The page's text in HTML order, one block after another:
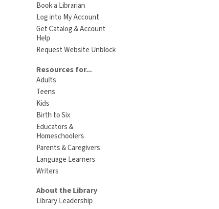
Book a Librarian
Log into My Account
Get Catalog & Account
Help
Request Website Unblock
Resources for...
Adults
Teens
Kids
Birth to Six
Educators &
Homeschoolers
Parents & Caregivers
Language Learners
Writers
About the Library
Library Leadership